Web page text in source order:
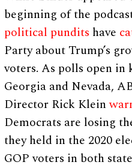
beginning of the
political pundits have
Party about Trump’s
voters. As polls open in
Georgia and Nevada,
Director Rick Klein
Democrats are losing
they held in the 2020
GOP voters in both